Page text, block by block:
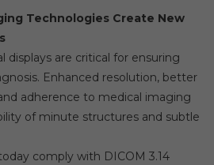
Technologies Create New
displays are critical for ensuring
Enhanced resolution, better
adherence to medical imaging
of minute structures and subtle
comply with DICOM 3.14